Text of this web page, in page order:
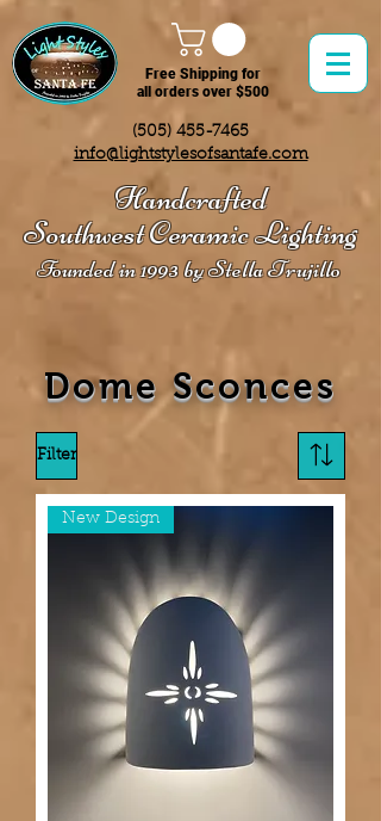
Free Shipping for
all orders over $500
(505) 455-7465
info@lightstylesofsantafe.com
Handcrafted
Southwest Ceramic Lighting
Founded in 1993 by Stella Trujillo
Dome Sconces
Filter
New Design